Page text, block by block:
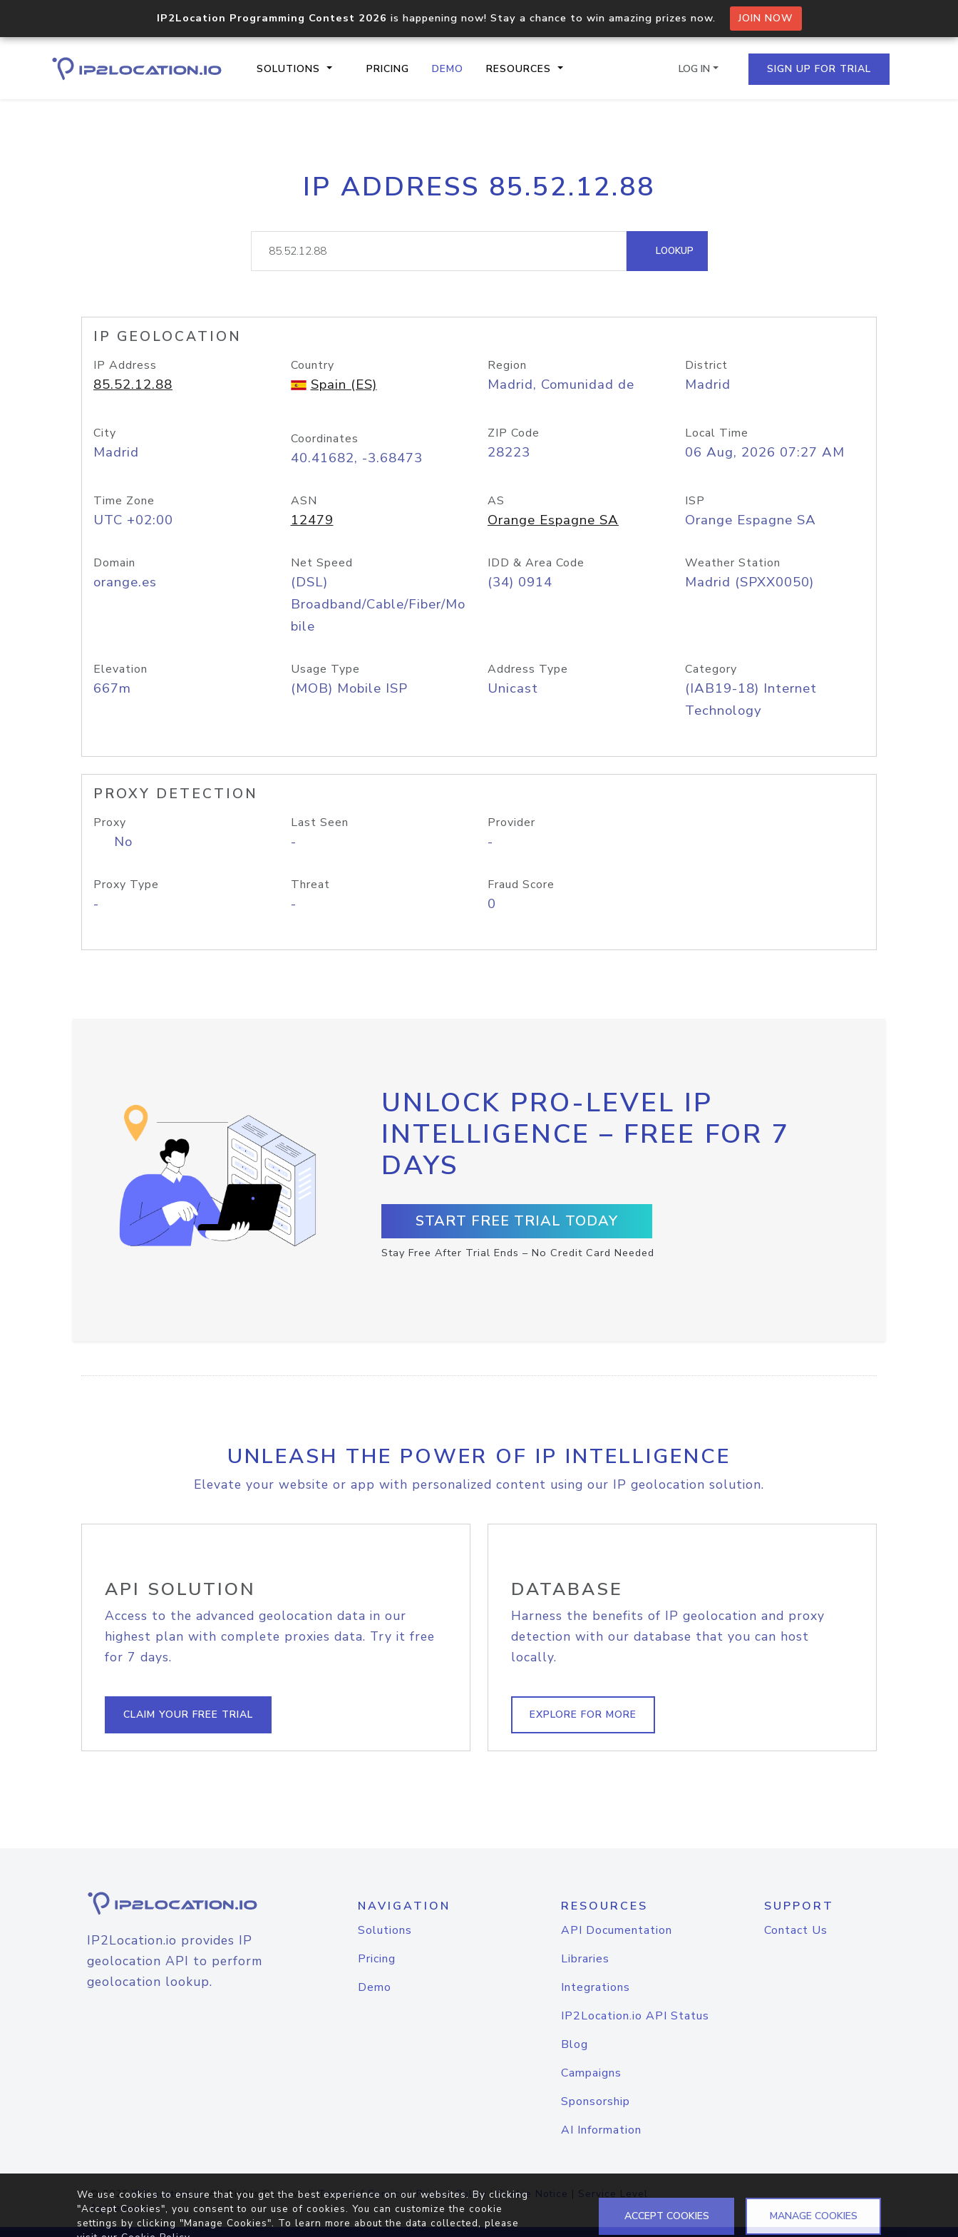
IP2Location Programming Contest 2026 is happening now! Stay a chance to win amazing prizes now. JOIN NOW
SOLUTIONS PRICING DEMO RESOURCES
Core IP geolocation API
documentation
Process multiple IPs in a single
request
lookup
Hosted Domain API
LOG IN SIGN UP FOR TRIAL
IP ADDRESS 85.52.12.88
LOOKUP
IP GEOLOCATION
IP Address
85.52.12.88
Country
Spain (ES)
Region
Madrid, Comunidad de
District
Madrid
City
Madrid
Coordinates
40.41682, -3.68473
ZIP Code
28223
Local Time
06 Aug, 2026 07:27 AM
Time Zone
UTC +02:00
ASN
12479
AS
Orange Espagne SA
ISP
Orange Espagne SA
Domain
orange.es
Net Speed
(DSL)
Broadband/Cable/Fiber/Mo
bile
IDD & Area Code
(34) 0914
Weather Station
Madrid (SPXX0050)
Elevation
667m
Usage Type
(MOB) Mobile ISP
Address Type
Unicast
Category
(IAB19-18) Internet
Technology
PROXY DETECTION
Proxy
No
Last Seen
-
Provider
-
Proxy Type
-
Threat
-
Fraud Score
0
UNLOCK PRO-LEVEL IP
INTELLIGENCE – FREE FOR 7
DAYS
START FREE TRIAL TODAY
Stay Free After Trial Ends – No Credit Card Needed
UNLEASH THE POWER OF IP INTELLIGENCE
Elevate your website or app with personalized content using our IP geolocation solution.
API SOLUTION
Access to the advanced geolocation data in our
highest plan with complete proxies data. Try it free
for 7 days.
CLAIM YOUR FREE TRIAL
DATABASE
Harness the benefits of IP geolocation and proxy
detection with our database that you can host
locally.
EXPLORE FOR MORE
IP2Location.io provides IP
geolocation API to perform
geolocation lookup.
NAVIGATION
Solutions
Pricing
Demo
RESOURCES
API Documentation
Libraries
Integrations
IP2Location.io API Status
Blog
Campaigns
Sponsorship
AI Information
SUPPORT
Contact Us
© 2026IP2Location.io. All Rights Reserved.Terms of Service|Privacy Policy |Cookie Notice | Service Level
Agreement
We use cookies to ensure that you get the best experience on our websites. By clicking
"Accept Cookies", you consent to our use of cookies. You can customize the cookie
settings by clicking "Manage Cookies". To learn more about the data collected, please
ACCEPT COOKIES MANAGE COOKIES